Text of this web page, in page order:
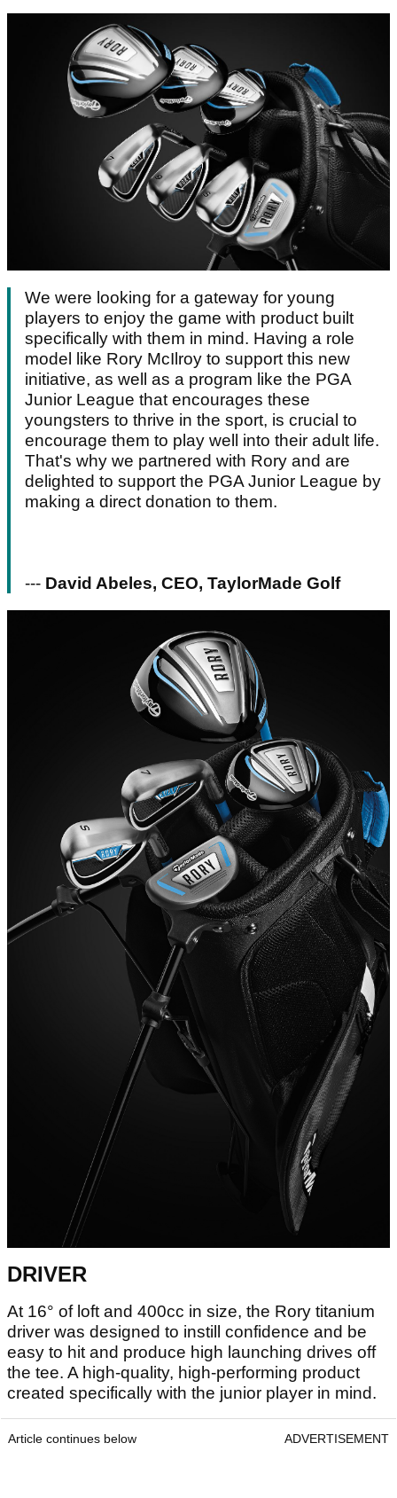
We were looking for a gateway for young
players to enjoy the game with product built
specifically with them in mind. Having a role
model like Rory McIlroy to support this new
initiative, as well as a program like the PGA
Junior League that encourages these
youngsters to thrive in the sport, is crucial to
encourage them to play well into their adult life.
That's why we partnered with Rory and are
delighted to support the PGA Junior League by
making a direct donation to them.
--- David Abeles, CEO, TaylorMade Golf
DRIVER
At 16° of loft and 400cc in size, the Rory titanium
driver was designed to instill confidence and be
easy to hit and produce high launching drives off
the tee. A high-quality, high-performing product
created specifically with the junior player in mind.
Article continues below ADVERTISEMENT